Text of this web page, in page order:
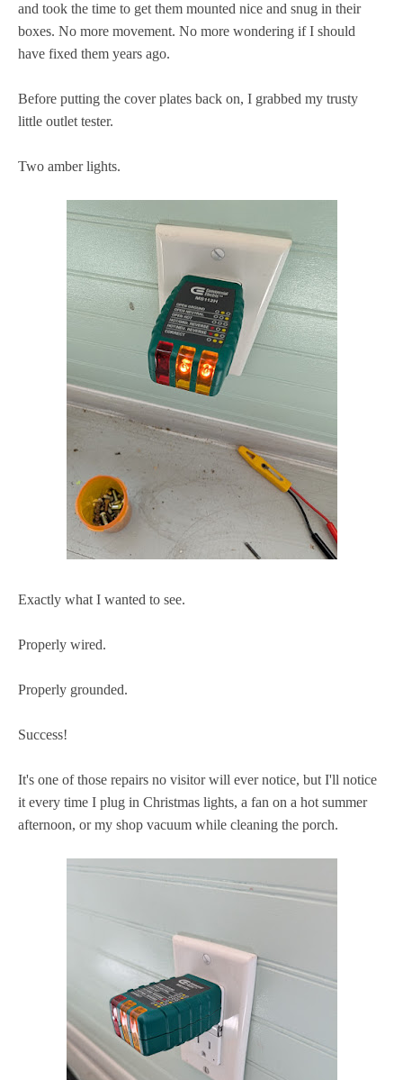
and took the time to get them mounted nice and snug in their
boxes. No more movement. No more wondering if I should
have fixed them years ago.
Before putting the cover plates back on, I grabbed my trusty
little outlet tester.
Two amber lights.
Exactly what I wanted to see.
Properly wired.
Properly grounded.
Success!
It's one of those repairs no visitor will ever notice, but I'll notice
it every time I plug in Christmas lights, a fan on a hot summer
afternoon, or my shop vacuum while cleaning the porch.